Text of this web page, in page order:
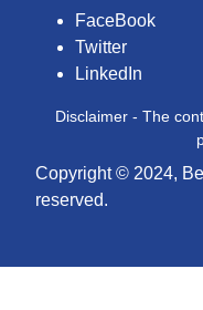
FaceBook
Twitter
LinkedIn
Disclaimer - The
Copyright © 2024,
reserved.